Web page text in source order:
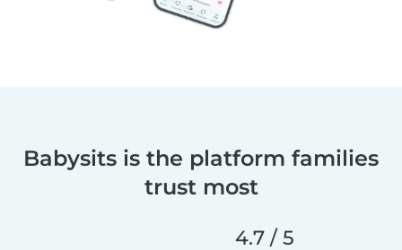
Babysits is the platform families
trust most
4.7 / 5